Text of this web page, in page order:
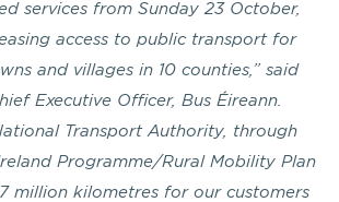
services from Sunday 23 October,
access to public transport for
and villages in 10 counties,” said
Executive Officer, Bus Éireann.
Transport Authority, through
Programme/Rural Mobility Plan
million kilometres for our customers